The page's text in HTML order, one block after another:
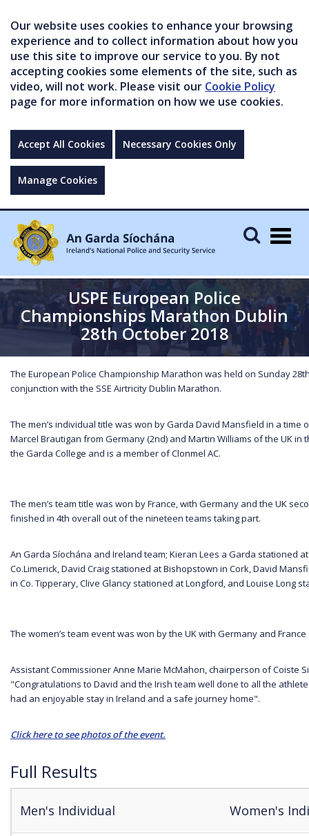
Our website uses cookies to enhance your browsing
experience and to collect information about how you
use this site to improve our service to you. By not
accepting cookies some elements of the site, such as
video, will not work. Please visit our Cookie Policy
page for more information on how we use cookies.
Accept All Cookies Necessary Cookies Only
Manage Cookies
USPE European Police
Championships Marathon Dublin
28th October 2018
The European Police Championship Marathon was held on Sunday
conjunction with the SSE Airtricity Dublin Marathon.
The men’s individual title was won by Garda David Mansfield in a time
Marcel Brautigan from Germany (2nd) and Martin Williams of the UK in
the Garda College and is a member of Clonmel AC.
The men’s team title was won by France, with Germany and the UK
finished in 4th overall out of the nineteen teams taking part.
An Garda Síochána and Ireland team; Kieran Lees a Garda stationed
Co.Limerick, David Craig stationed at Bishopstown in Cork, David
in Co. Tipperary, Clive Glancy stationed at Longford, and Louise Long
The women’s team event was won by the UK with Germany and
Assistant Commissioner Anne Marie McMahon, chairperson of Coiste
"Congratulations to David and the Irish team well done to all the
had an enjoyable stay in Ireland and a safe journey home".
Click here to see photos of the event.
Full Results
Men's Individual Women's